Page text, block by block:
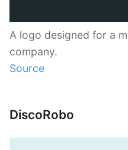
A logo designed for a
company.
Source
DiscoRobo